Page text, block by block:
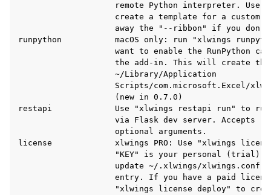
navigation of Advanced Features
navigation of xlwings Server (self-hosted)
navigation of xlwings Reports
remote Python interpreter. Use
create a template for a custom
away the "--ribbon" if you
runpython           macOS only: run "xlwings
want to enable the RunPython
the add-in. This will create
                    ~/Library/Application
Scripts/com.microsoft.Excel/
                    (new in 0.7.0)
restapi             Use "xlwings restapi run" to run
via Flask dev server. Accepts
                    optional arguments.
license             xlwings PRO: Use "xlwings license
"KEY" is your personal (trial)
update ~/.xlwings/xlwings.conf
entry. If you have a paid
"xlwings license deploy" to